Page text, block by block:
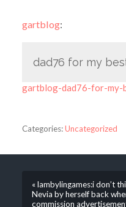
gartblog:
dad76 for my
gartblog-dad76-for-
Categories:Uncategorized
« lambylingames:i don’t
Nevia by herself back
commission